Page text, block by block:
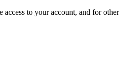
to your account, and for